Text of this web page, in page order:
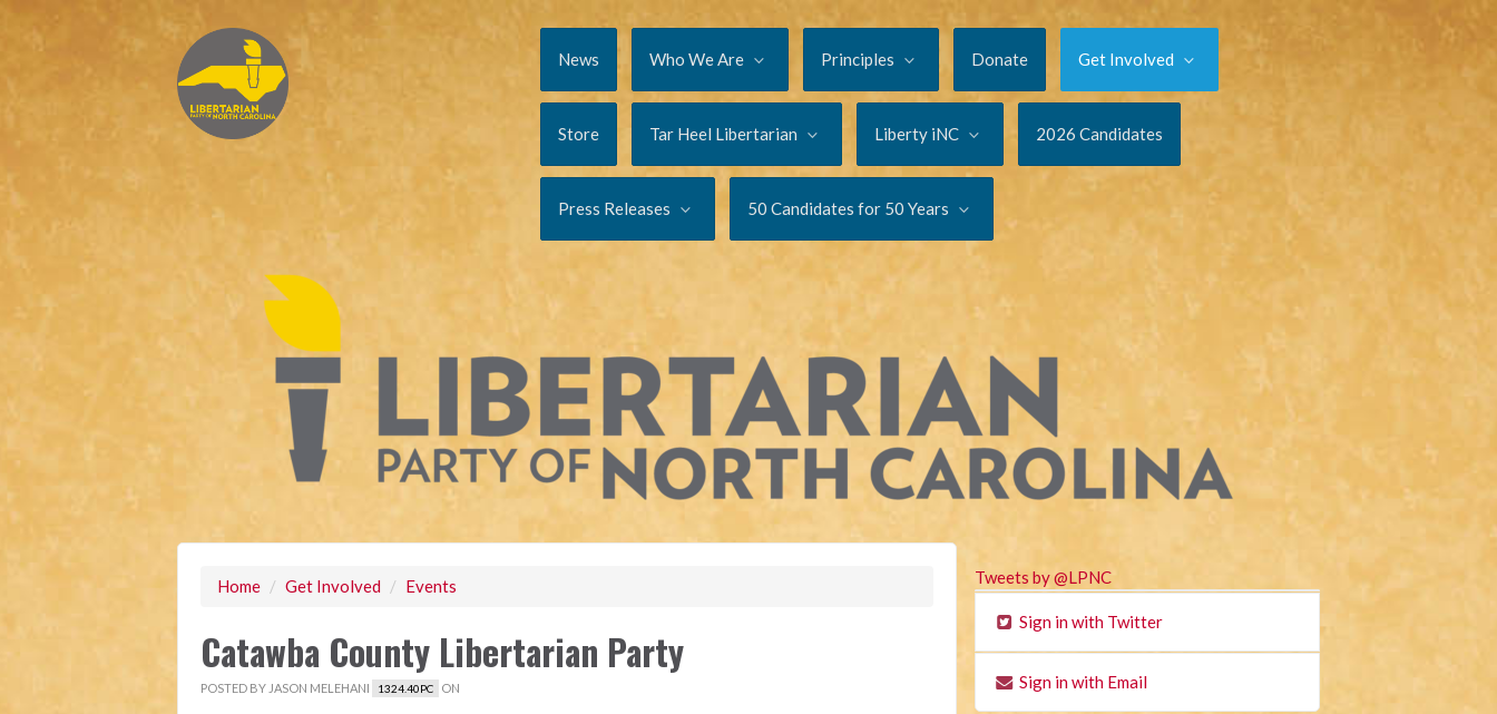
News Who We Are Principles Donate Get Involved
Store Tar Heel Libertarian Liberty iNC 2026 Candidates
Press Releases 50 Candidates for 50 Years
Home / Get Involved / Events
Catawba County Libertarian Party
POSTED BY JASON MELEHANI 1324.40PC ON
Tweets by @LPNC
Sign in with Twitter
Sign in with Email